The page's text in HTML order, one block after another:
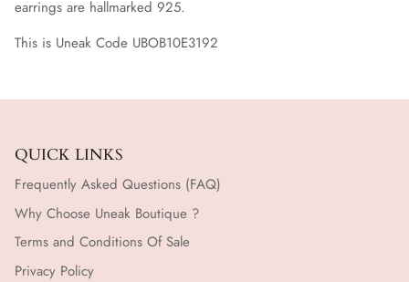
earrings are hallmarked 925.
This is Uneak Code UBOB10E3192
QUICK LINKS
Frequently Asked Questions (FAQ)
Why Choose Uneak Boutique ?
Terms and Conditions Of Sale
Privacy Policy